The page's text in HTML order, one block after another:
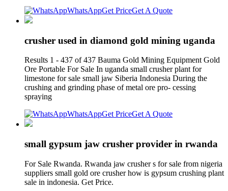
WhatsAppGet PriceGet A Quote
crusher used in diamond gold mining uganda
Results 1 - 437 of 437 Bauma Gold Mining Equipment Gold
Ore Portable For Sale In uganda small crusher plant for
limestone for sale small jaw Siberia Indonesia During the
crushing and grinding phase of metal ore pro- cessing
spraying
WhatsAppGet PriceGet A Quote
small gypsum jaw crusher provider in rwanda
For Sale Rwanda. Rwanda jaw crusher s for sale from nigeria
suppliers small gold ore crusher how is gypsum crushing plant
sale in indonesia. Get Price.